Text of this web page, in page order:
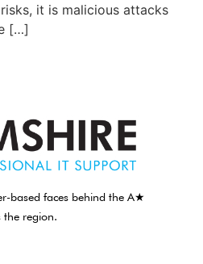
it is malicious attacks
[…]
based faces behind the A★
the region.